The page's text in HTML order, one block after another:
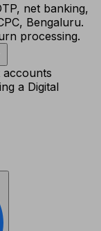
net banking,
Bengaluru.
processing.
accounts
a Digital